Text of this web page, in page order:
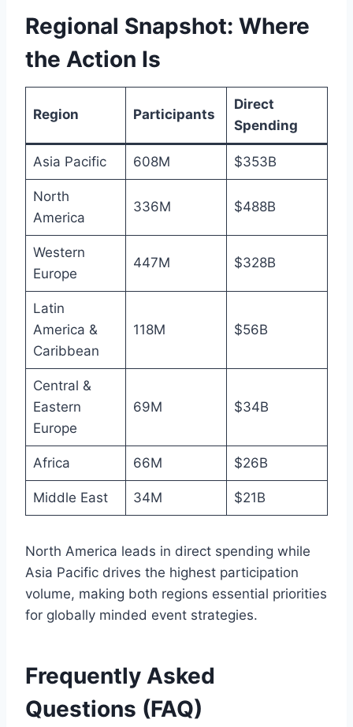
Regional Snapshot: Where
the Action Is
Region Participants
Direct
Spending
Asia Pacific 608M $353B
North
America
336M $488B
Western
Europe
447M $328B
Latin
America &
Caribbean
118M $56B
Central &
Eastern
Europe
69M $34B
Africa 66M $26B
Middle East 34M $21B
North America leads in direct spending while
Asia Pacific drives the highest participation
volume, making both regions essential priorities
for globally minded event strategies.
Frequently Asked
Questions (FAQ)